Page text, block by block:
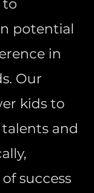
to
potential
in
Our
kids to
and
success